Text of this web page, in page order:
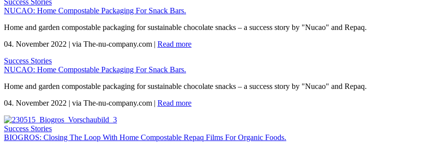
NUCAO: Home Compostable Packaging For Snack Bars.
Home and garden compostable packaging for sustainable chocolate snacks – a success story by "Nucao" and Repaq.
04. November 2022 | via The-nu-company.com | Read more
Success Stories
NUCAO: Home Compostable Packaging For Snack Bars.
Home and garden compostable packaging for sustainable chocolate snacks – a success story by "Nucao" and Repaq.
04. November 2022 | via The-nu-company.com | Read more
Success Stories
BIOGROS: Closing The Loop With Home Compostable Repaq Films For Organic Foods.